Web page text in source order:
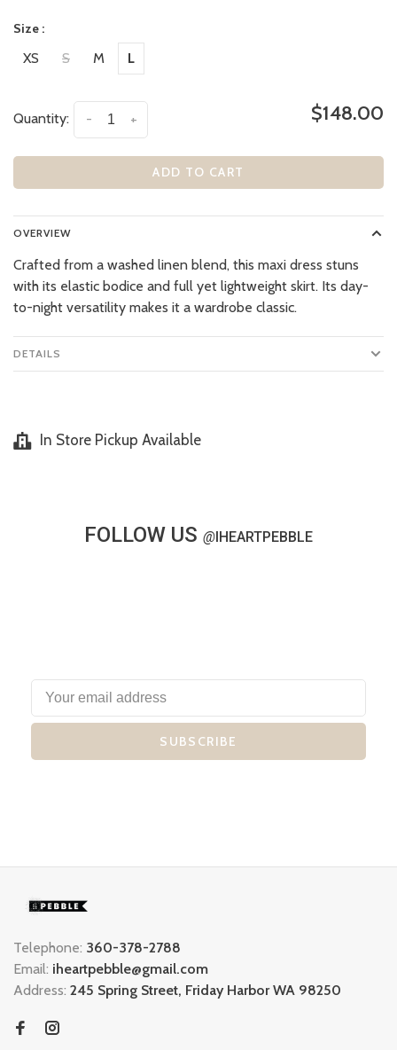
Size :
XS S M L
Quantity: +
- $148.00
ADD TO CART
OVERVIEW
Crafted from a washed linen blend, this maxi dress stuns
with its elastic bodice and full yet lightweight skirt. Its day-
to-night versatility makes it a wardrobe classic.
DETAILS
In Store Pickup Available
FOLLOW US @ IHEARTPEBBLE
SUBSCRIBE
Telephone: 360-378-2788
Email: iheartpebble@gmail.com
Address: 245 Spring Street, Friday Harbor WA 98250